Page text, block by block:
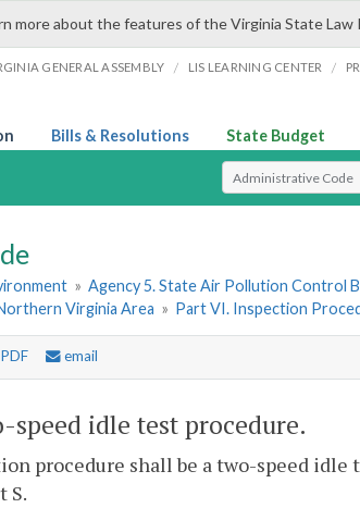
more about the features of the Virginia State Law
GENERAL ASSEMBLY / LIS LEARNING CENTER /
Bills & Resolutions State Budget
Select Search Type
» Agency 5. State Air Pollution Control
Virginia Area » Part VI. Inspection
PDF email
speed idle test procedure.
procedure shall be a two-speed
S.